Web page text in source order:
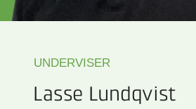
UNDERVISER
Lasse Lundqvist